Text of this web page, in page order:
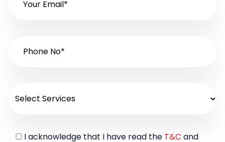
I acknowledge that I have read the T&C and